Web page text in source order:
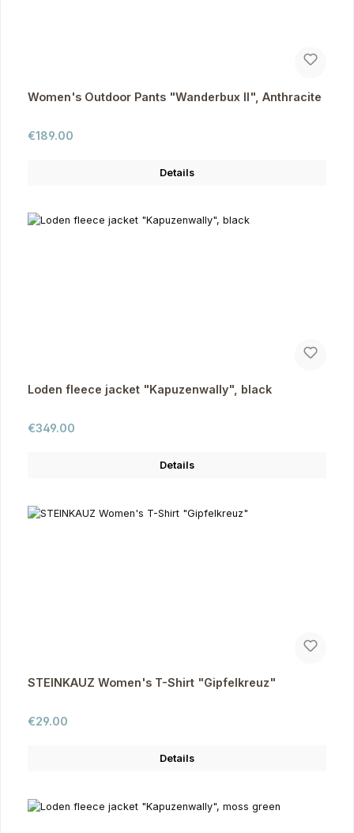
Women's Outdoor Pants "Wanderbux II", Anthracite
Regular price:
€189.00
Details
Loden fleece jacket "Kapuzenwally", black
Regular price:
€349.00
Details
STEINKAUZ Women's T-Shirt "Gipfelkreuz"
Regular price:
€29.00
Details